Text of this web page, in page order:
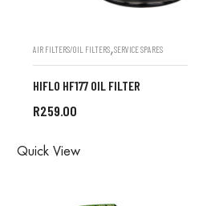
AIR FILTERS/OIL FILTERS,SERVICE SPARES
HIFLO HF177 OIL FILTER
R259.00
Quick View